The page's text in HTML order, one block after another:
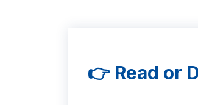
👉 Read or